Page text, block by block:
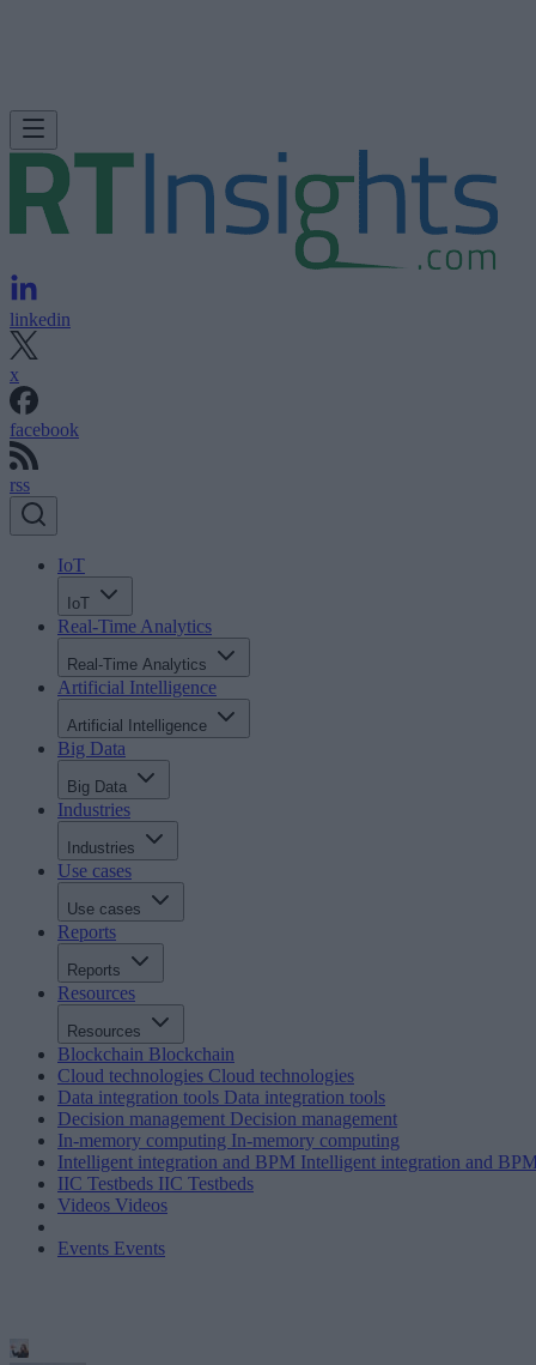
linkedin
x
facebook
rss
IoT
IoT
Real-Time Analytics
Real-Time Analytics
Artificial Intelligence
Artificial Intelligence
Big Data
Big Data
Industries
Industries
Use cases
Use cases
Reports
Reports
Resources
Resources
Blockchain Blockchain
Cloud technologies Cloud technologies
Data integration tools Data integration tools
Decision management Decision management
In-memory computing In-memory computing
Intelligent integration and BPM Intelligent integration and
IIC Testbeds IIC Testbeds
Videos Videos
Events Events